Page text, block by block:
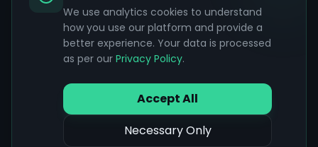
We use analytics cookies to understand
how you use our platform and provide a
better experience. Your data is processed
as per our Privacy Policy.
Accept All
Necessary Only